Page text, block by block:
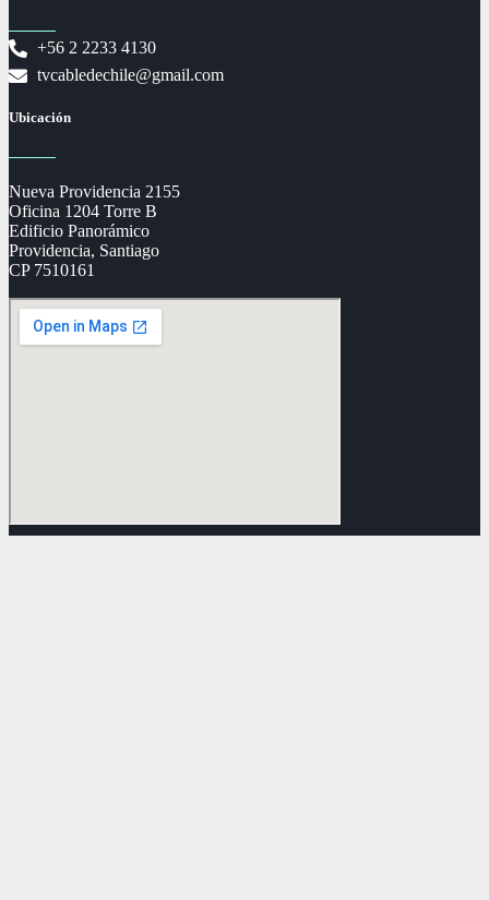
+56 2 2233 4130
tvcabledechile@gmail.com
Ubicación
Nueva Providencia 2155
Oficina 1204 Torre B
Edificio Panorámico
Providencia, Santiago
CP 7510161